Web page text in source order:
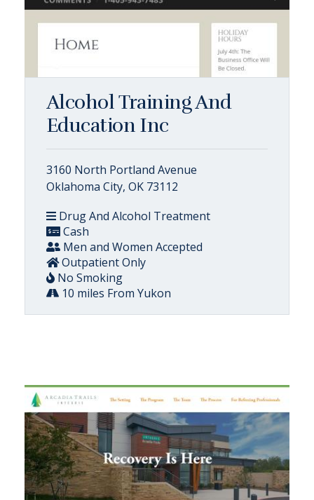
Alcohol Training And
Education Inc
3160 North Portland Avenue
Oklahoma City, OK 73112
Drug And Alcohol Treatment
Cash
Men and Women Accepted
Outpatient Only
No Smoking
10 miles From Yukon